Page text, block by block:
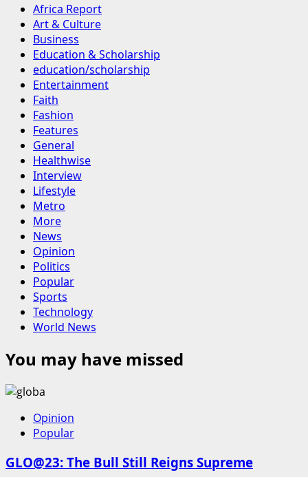
Africa Report
Art & Culture
Business
Education & Scholarship
education/scholarship
Entertainment
Faith
Fashion
Features
General
Healthwise
Interview
Lifestyle
Metro
More
News
Opinion
Politics
Popular
Sports
Technology
World News
You may have missed
Opinion
Popular
GLO@23: The Bull Still Reigns Supreme